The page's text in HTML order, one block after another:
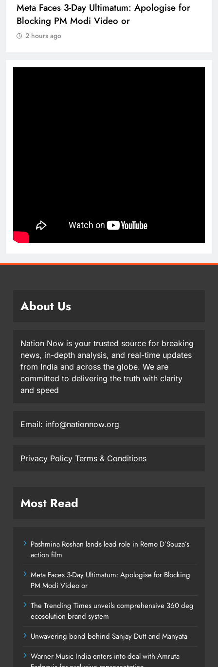
Meta Faces 3-Day Ultimatum: Apologise for
Blocking PM Modi Video or
2 hours ago
About Us
Nation Now is your trusted source for breaking
news, in-depth analysis, and real-time updates
from India and across the globe. We are
committed to delivering the truth with clarity
and speed
Email: info@nationnow.org
Privacy Policy Terms & Conditions
Most Read
Pashmina Roshan lands lead role in Remo D’Souza’s
action film
Meta Faces 3-Day Ultimatum: Apologise for Blocking
PM Modi Video or
The Trending Times unveils comprehensive 360 deg
ecosolution brand system
Unwavering bond behind Sanjay Dutt and Manyata
Warner Music India enters into deal with Amruta